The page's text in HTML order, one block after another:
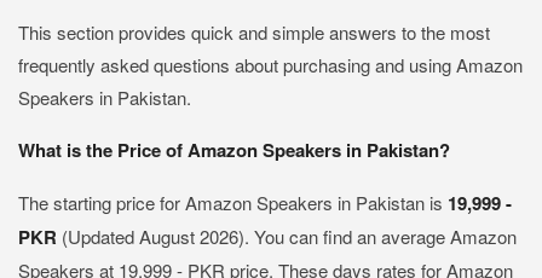
This section provides quick and simple answers to the most
frequently asked questions about purchasing and using Amazon
Speakers in Pakistan.
What is the Price of Amazon Speakers in Pakistan?
The starting price for Amazon Speakers in Pakistan is 19,999 -
PKR (Updated August 2026). You can find an average Amazon
Speakers at 19,999 - PKR price. These days rates for Amazon